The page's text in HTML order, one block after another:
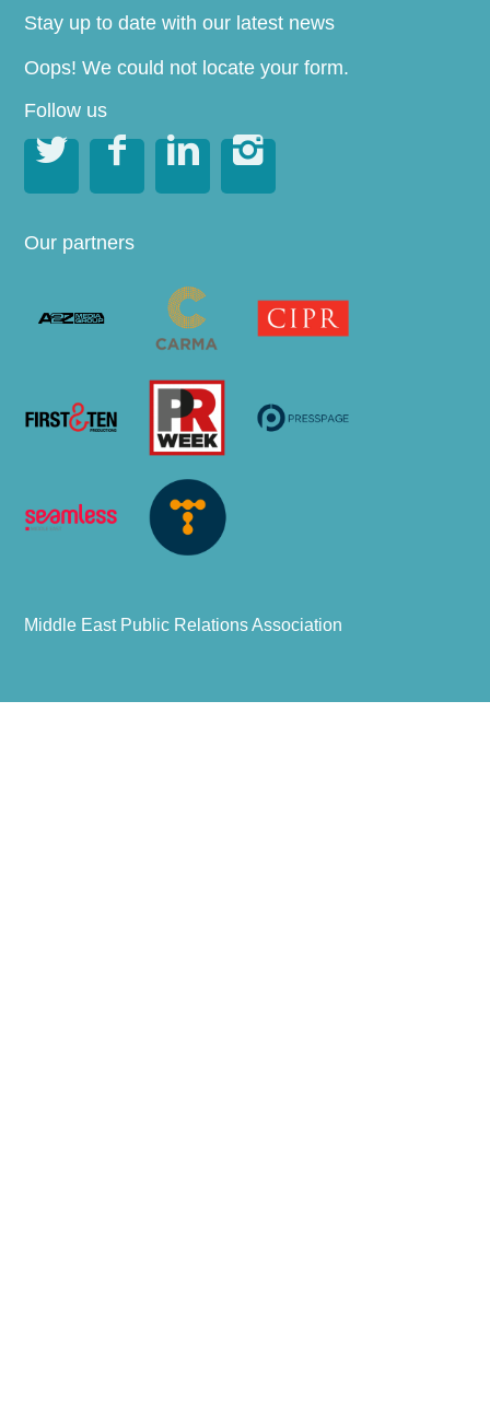
Stay up to date with our latest news
Oops! We could not locate your form.
Follow us
   
Our partners
Middle East Public Relations Association